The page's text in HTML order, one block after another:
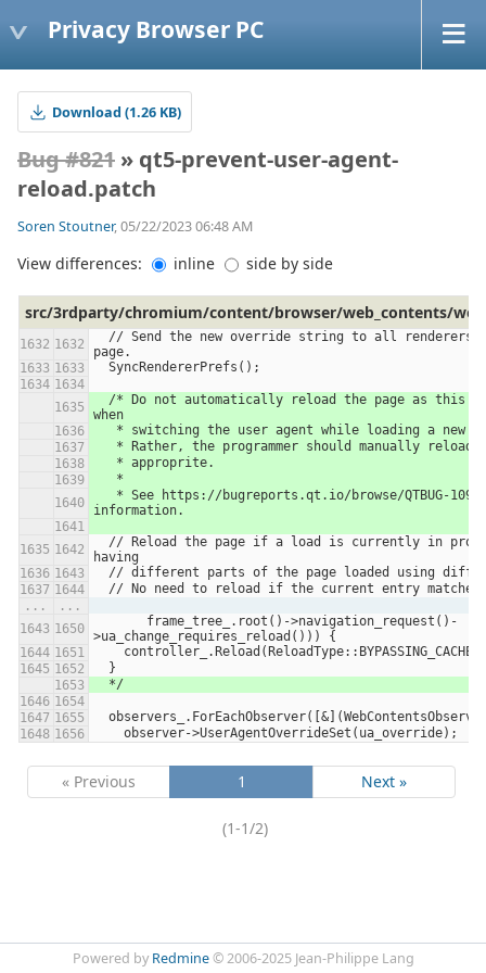
Privacy Browser PC
Download (1.26 KB)
Bug #821 » qt5-prevent-user-agent-
reload.patch
Soren Stoutner, 05/22/2023 06:48 AM
View differences: inline side by side
src/3rdparty/chromium/content/browser/web_contents/
page.
  SyncRendererPrefs();
when
* switching the user agent while loading a new
* Rather, the programmer should manually reload
   * approprite.
   *
information.
having
// different parts of the page loaded using
// No need to reload if the current entry
...
...
>ua_change_requires_reload())) {
  }
  */
    observer->UserAgentOverrideSet(ua_override);
« Previous 1 Next »
(1-1/2)
Powered by Redmine© 2006-2025 Jean-Philippe Lang